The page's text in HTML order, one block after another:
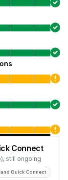
Connect
, still ongoing
and Quick Connect